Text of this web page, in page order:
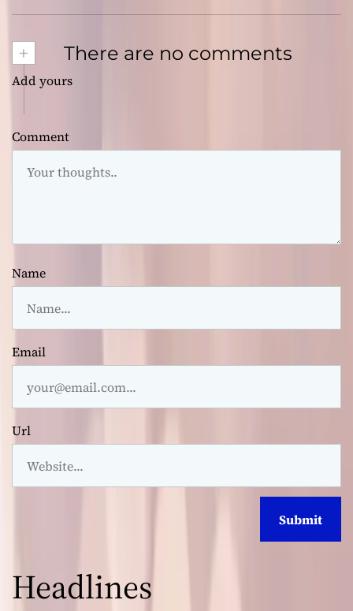
+ There are no comments
Add yours
Comment
Name
Email
Url
Headlines